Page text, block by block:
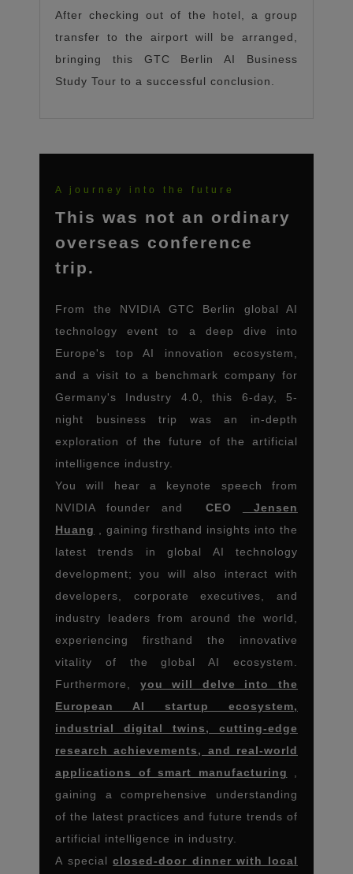
After checking out of the hotel, a group
transfer to the airport will be arranged,
bringing this GTC Berlin AI Business
Study Tour to a successful conclusion.
A journey into the future
This was not an ordinary
overseas conference
trip.
From the NVIDIA GTC Berlin global AI
technology event to a deep dive into
Europe's top AI innovation ecosystem,
and a visit to a benchmark company for
Germany's Industry 4.0, this 6-day, 5-
night business trip was an in-depth
exploration of the future of the artificial
intelligence industry.
You will hear a keynote speech from
NVIDIA founder and CEO
Jensen
Huang
, gaining firsthand insights into the
latest trends in global AI technology
development; you will also interact with
developers, corporate executives, and
industry leaders from around the world,
experiencing firsthand the innovative
vitality of the global AI ecosystem.
Furthermore, you will delve into the
European AI startup ecosystem,
industrial digital twins, cutting-edge
research achievements, and real-world
applications of smart manufacturing
gaining a comprehensive understanding
of the latest practices and future trends of
artificial intelligence in industry.
A specialclosed-door dinner with local